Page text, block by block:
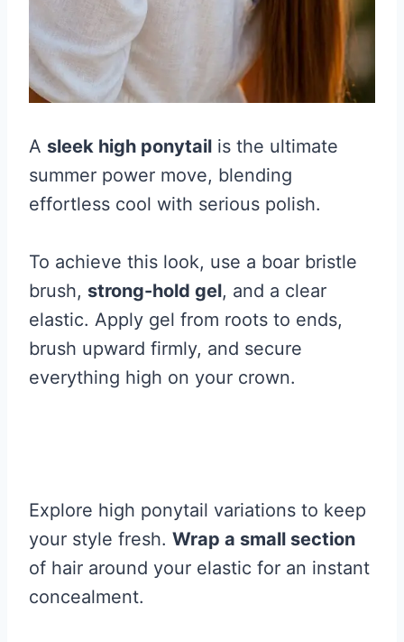
A sleek high ponytail is the ultimate
summer power move, blending
effortless cool with serious polish.
To achieve this look, use a boar bristle
brush, strong-hold gel, and a clear
elastic. Apply gel from roots to ends,
brush upward firmly, and secure
everything high on your crown.
Explore high ponytail variations to keep
your style fresh. Wrap a small section
of hair around your elastic for an instant
concealment.